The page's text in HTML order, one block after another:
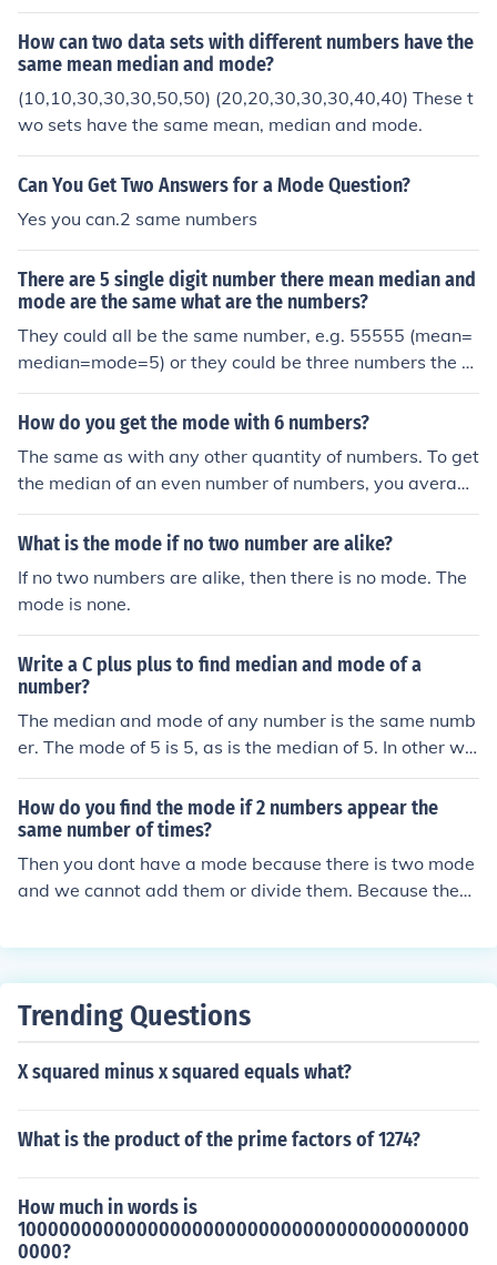
d them together and divide them by 2.
How can two data sets with different numbers have the
same mean median and mode?
(10,10,30,30,30,50,50) (20,20,30,30,30,40,40) These t
wo sets have the same mean, median and mode.
Can You Get Two Answers for a Mode Question?
Yes you can.2 same numbers
There are 5 single digit number there mean median and
mode are the same what are the numbers?
They could all be the same number, e.g. 55555 (mean=
median=mode=5) or they could be three numbers the s
ame, with an equal space between the first two and th
e last two, e.g. 24446 (mean=median=mode=4). For th
o be the same.
How do you get the mode with 6 numbers?
The same as with any other quantity of numbers. To get
the median of an even number of numbers, you average
the middle two numbers.
What is the mode if no two number are alike?
If no two numbers are alike, then there is no mode. The
mode is none.
Write a C plus plus to find median and mode of a
number?
The median and mode of any number is the same numb
er. The mode of 5 is 5, as is the median of 5. In other wo
rds, you need two or more numbers to determine the m
edian and mode of those numbers.
How do you find the mode if 2 numbers appear the
same number of times?
Then you dont have a mode because there is two mode
and we cannot add them or divide them. Because they
Trending Questions
X squared minus x squared equals what?
What is the product of the prime factors of 1274?
How much in words is
10000000000000000000000000000000000000000
0000?